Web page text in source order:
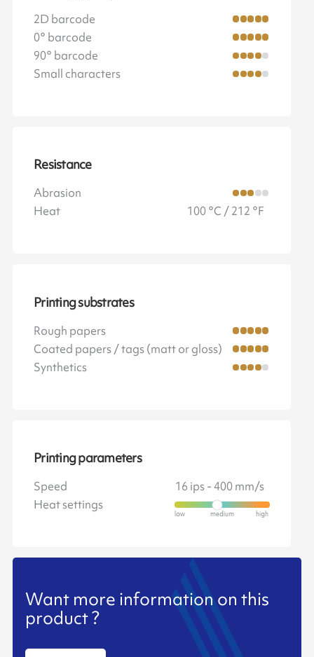
2D barcode
0° barcode
90° barcode
Small characters
Resistance
Abrasion
Heat
100 °C / 212 °F
Printing substrates
Rough papers
Coated papers / tags (matt or gloss)
Synthetics
Printing parameters
Speed
16 ips - 400 mm/s
Heat settings
Want more information on this
product ?